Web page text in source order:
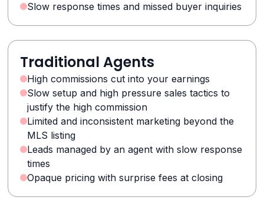
Slow response times and missed buyer inquiries
Traditional Agents
High commissions cut into your earnings
Slow setup and high pressure sales tactics to
justify the high commission
Limited and inconsistent marketing beyond the
MLS listing
Leads managed by an agent with slow response
times
Opaque pricing with surprise fees at closing